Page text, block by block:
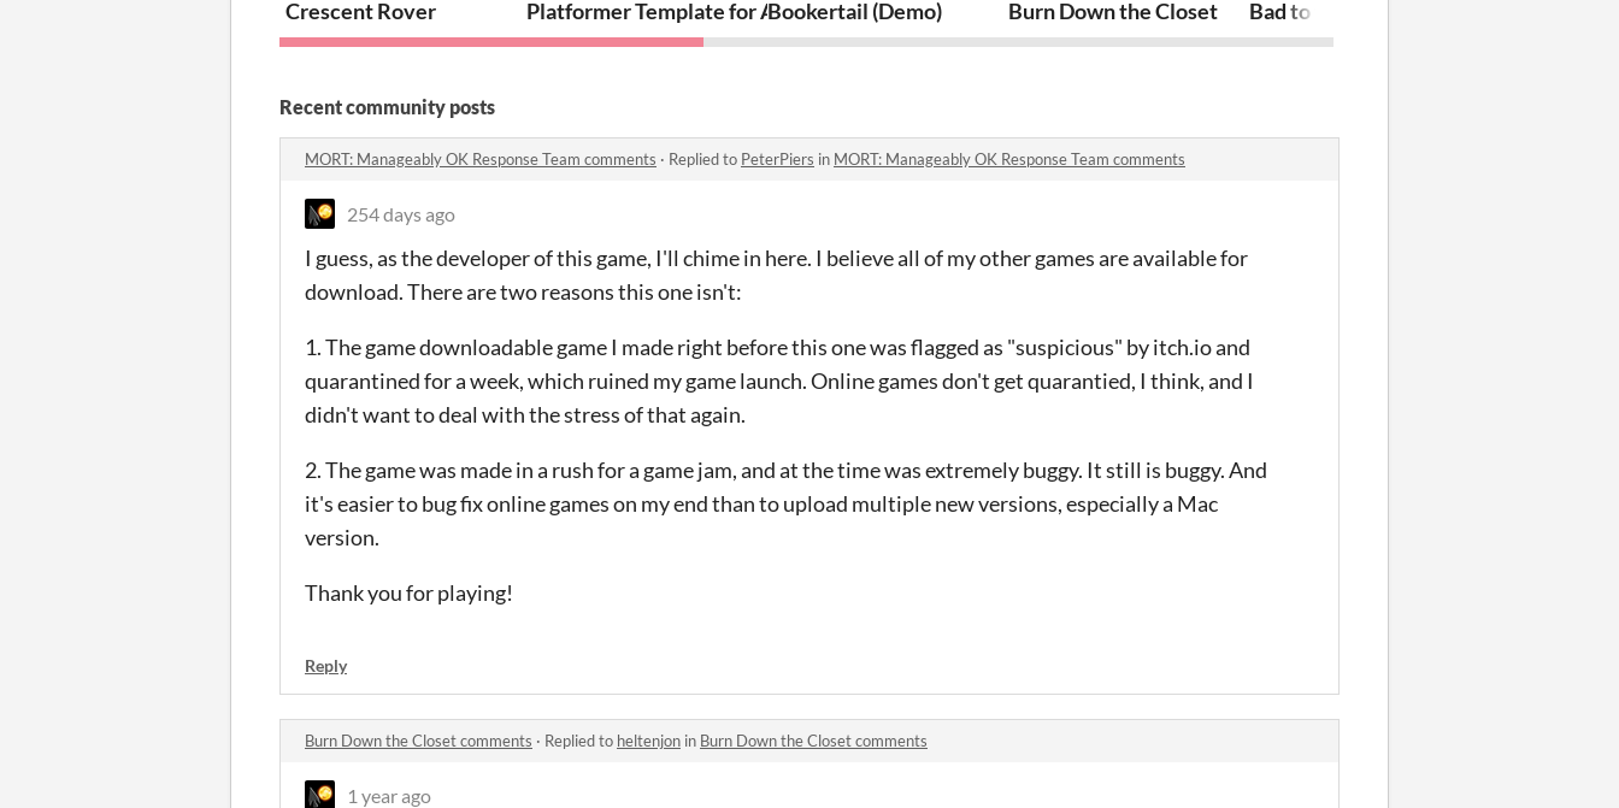
Crescent Rover Platformer Template for AGS (Version 0.6 - BETA) plus Dynamic Objects module
Bookertail (Demo) Burn Down the Closet Bad to the Coral
Recent community posts
MORT: Manageably OK Response Team comments · Replied to PeterPiers in MORT: Manageably OK Response Team comments
254 days ago
I guess, as the developer of this game, I'll chime in here. I believe all of my other games are available for
download. There are two reasons this one isn't:
1. The game downloadable game I made right before this one was flagged as "suspicious" by itch.io and
quarantined for a week, which ruined my game launch. Online games don't get quarantied, I think, and I
didn't want to deal with the stress of that again.
2. The game was made in a rush for a game jam, and at the time was extremely buggy. It still is buggy. And
it's easier to bug fix online games on my end than to upload multiple new versions, especially a Mac
version.
Thank you for playing!
Reply
Burn Down the Closet comments · Replied to heltenjon in Burn Down the Closet comments
1 year ago